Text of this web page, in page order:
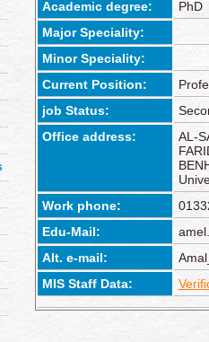
Academic degree:
PhD
Major Speciality:
Minor Speciality:
Current Position:
job Status:
Office address:
AL-
Work phone:
Edu-Mail:
Alt. e-mail:
MIS Staff Data: